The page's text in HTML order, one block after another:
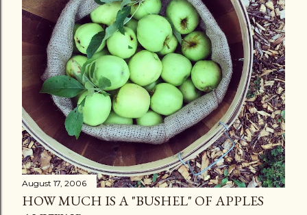
August 17, 2006
HOW MUCH IS A "BUSHEL" OF APPLES